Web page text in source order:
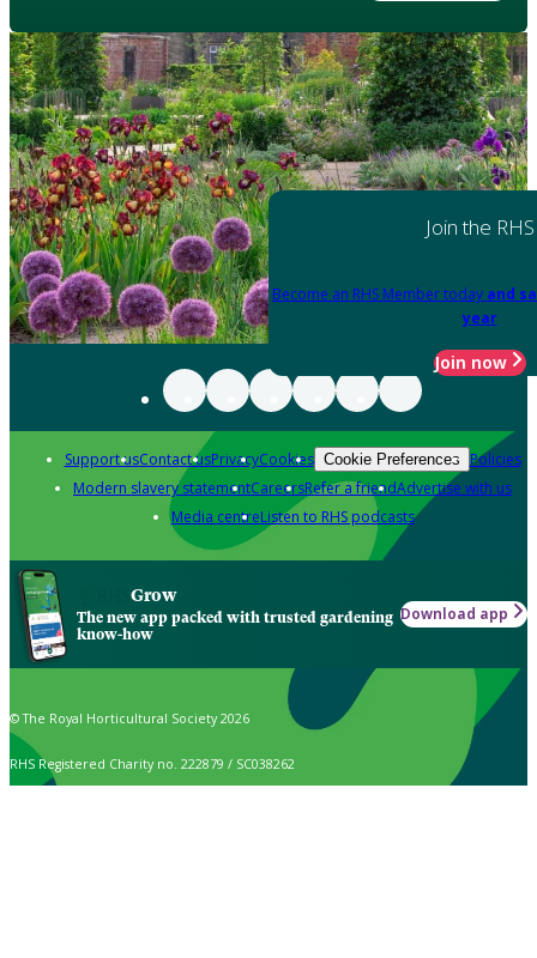
Join the RHS
Become an RHS Member today and
year
Join now
Support usContact usPrivacyCookies Cookie Preferences Policies
Modern slavery statementCareersRefer a friendAdvertise with us
Media centreListen to RHS podcasts
Grow
The new app packed with trusted gardening
know-how
Download app
© The Royal Horticultural Society 2026
RHS Registered Charity no. 222879 / SC038262